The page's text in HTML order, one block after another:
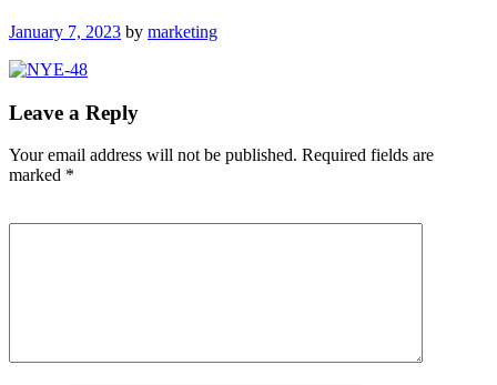
Posted
January 7, 2023 by marketing
Leave a Reply
Your email address will not be published. Required fields are
marked *